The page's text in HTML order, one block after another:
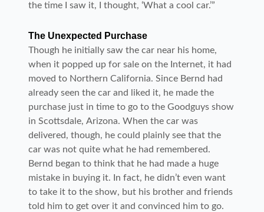
the time I saw it, I thought, ‘What a cool car.’”
The Unexpected Purchase
Though he initially saw the car near his home,
when it popped up for sale on the Internet, it had
moved to Northern California. Since Bernd had
already seen the car and liked it, he made the
purchase just in time to go to the Goodguys show
in Scottsdale, Arizona. When the car was
delivered, though, he could plainly see that the
car was not quite what he had remembered.
Bernd began to think that he had made a huge
mistake in buying it. In fact, he didn’t even want
to take it to the show, but his brother and friends
told him to get over it and convinced him to go.